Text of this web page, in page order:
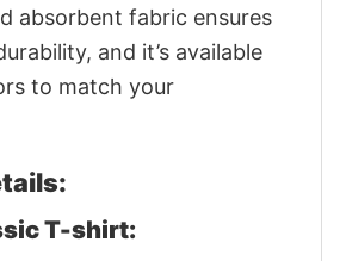
absorbent fabric ensures
and it’s available
to match your
T-shirt: